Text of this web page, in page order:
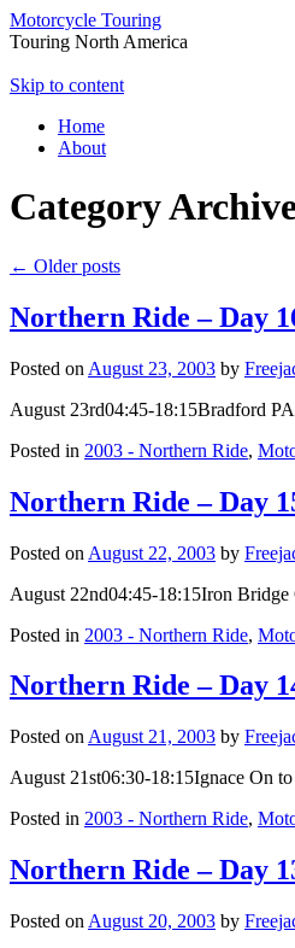
Motorcycle Touring
Touring North America
Skip to content
Home
About
Category
← Older posts
Northern Ride – Day
Posted on August 23, 2003 by
August 23rd04:45-18:15Bradford
Posted in 2003 - Northern Ride,
Northern Ride – Day
Posted on August 22, 2003 by
August 22nd04:45-18:15Iron
Posted in 2003 - Northern Ride,
Northern Ride – Day
Posted on August 21, 2003 by
August 21st06:30-18:15Ignace On
Posted in 2003 - Northern Ride,
Northern Ride – Day
Posted on August 20, 2003 by